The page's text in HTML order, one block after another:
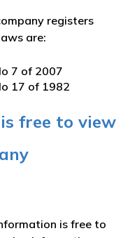
registers
are:
7 of 2007
17 of 1982
free to view
is free to